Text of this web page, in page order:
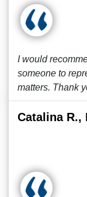
I would
someone to
matters. Thank
Catalina R.,